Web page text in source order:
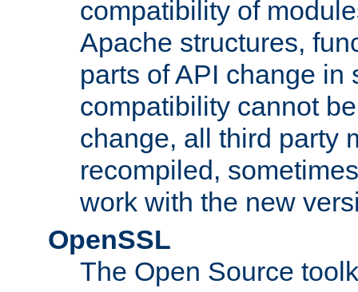
compatibility of
Apache structures,
parts of API change in
compatibility cannot
change, all third party
recompiled,
work with the new
OpenSSL
The Open Source